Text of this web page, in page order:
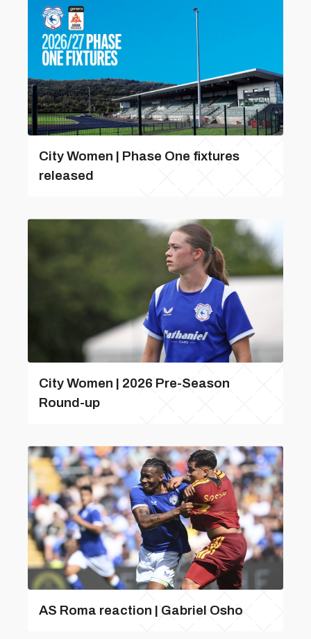
City Women | Phase One fixtures
released
City Women | 2026 Pre-Season
Round-up
AS Roma reaction | Gabriel Osho